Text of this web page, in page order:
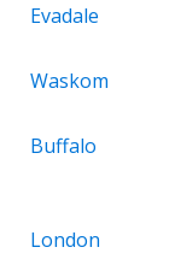
Evadale
Waskom
Buffalo
London